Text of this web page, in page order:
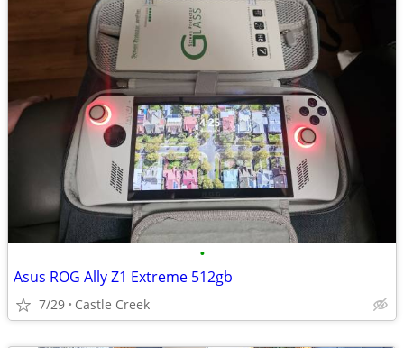
•
Asus ROG Ally Z1 Extreme 512gb
7/29 Castle Creek